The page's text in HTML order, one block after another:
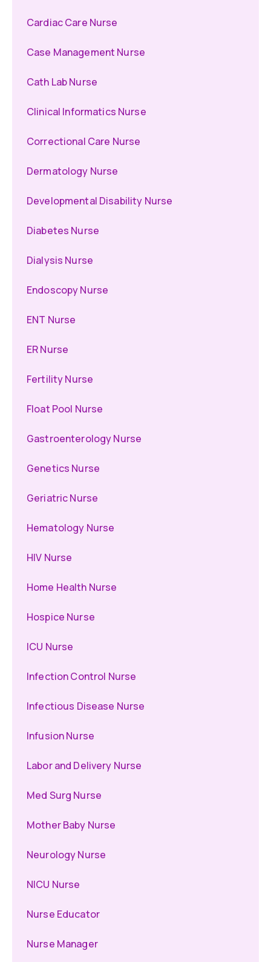
Cardiac Care Nurse
Case Management Nurse
Cath Lab Nurse
Clinical Informatics Nurse
Correctional Care Nurse
Dermatology Nurse
Developmental Disability Nurse
Diabetes Nurse
Dialysis Nurse
Endoscopy Nurse
ENT Nurse
ER Nurse
Fertility Nurse
Float Pool Nurse
Gastroenterology Nurse
Genetics Nurse
Geriatric Nurse
Hematology Nurse
HIV Nurse
Home Health Nurse
Hospice Nurse
ICU Nurse
Infection Control Nurse
Infectious Disease Nurse
Infusion Nurse
Labor and Delivery Nurse
Med Surg Nurse
Mother Baby Nurse
Neurology Nurse
NICU Nurse
Nurse Educator
Nurse Manager